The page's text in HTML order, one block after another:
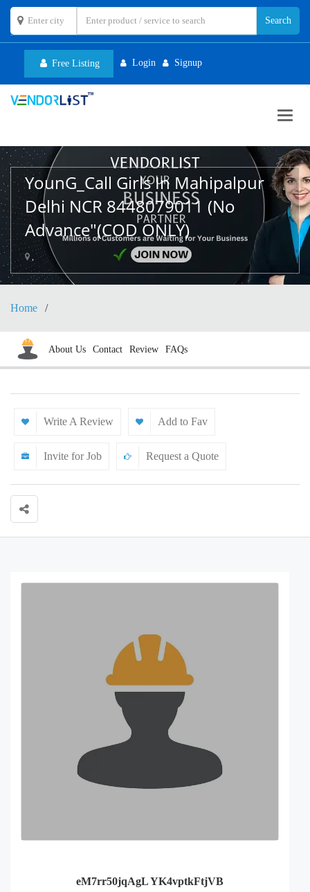
Free Listing Login Signup
YounG_Call Girls In Mahipalpur
Delhi NCR 8448079011 (No
Advance"(COD ONLY)
,
Home
About Us Contact Review FAQs
Write A Review Add to Fav
Invite for Job Request a Quote
eM7rr50jqAgL YK4vptkFtjVB